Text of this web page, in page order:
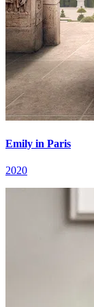
Emily in Paris
2020